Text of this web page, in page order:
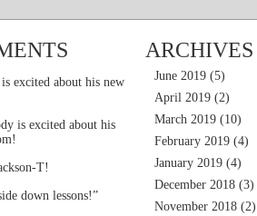
excited about his new
is excited about his
T!
down lessons!”
ARCHIVES
June 2019 (5)
April 2019 (2)
March 2019 (10)
February 2019 (4)
January 2019 (4)
December 2018 (3)
November 2018 (2)